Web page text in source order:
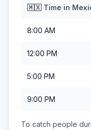
🇲🇽Time in
8:00 AM
12:00 PM
5:00 PM
9:00 PM
To catch people